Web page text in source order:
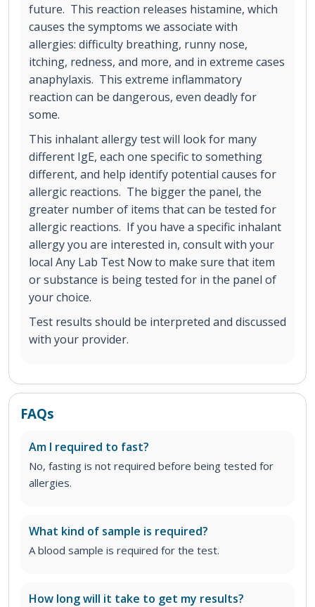
future. This reaction releases histamine, which
causes the symptoms we associate with
allergies: difficulty breathing, runny nose,
itching, redness, and more, and in extreme cases
anaphylaxis. This extreme inflammatory
reaction can be dangerous, even deadly for
some.
This inhalant allergy test will look for many
different IgE, each one specific to something
different, and help identify potential causes for
allergic reactions. The bigger the panel, the
greater number of items that can be tested for
allergic reactions. If you have a specific inhalant
allergy you are interested in, consult with your
local Any Lab Test Now to make sure that item
or substance is being tested for in the panel of
your choice.
Test results should be interpreted and discussed
with your provider.
FAQs
Am I required to fast?
No, fasting is not required before being tested for
allergies.
What kind of sample is required?
A blood sample is required for the test.
How long will it take to get my results?